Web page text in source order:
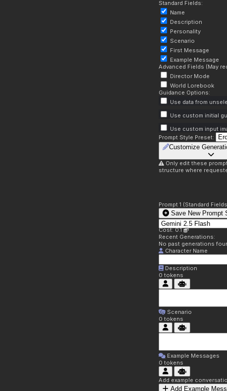
Standard Fields:
Name
Description
Personality
Scenario
First Message
Example Message
Advanced Fields (May
Director Mode
World Lorebook
Guidance Options:
Use data from
Use custom initial
Use custom input
Prompt Style Preset:
Customize
Only edit these
structure where
Prompt 1 (Standard
Save New Prompt
Cost: 0.1
Recent Generations:
No past generations
Character Name
Description
0 tokens
Scenario
0 tokens
Example Messages
0 tokens
Add example
Add Example